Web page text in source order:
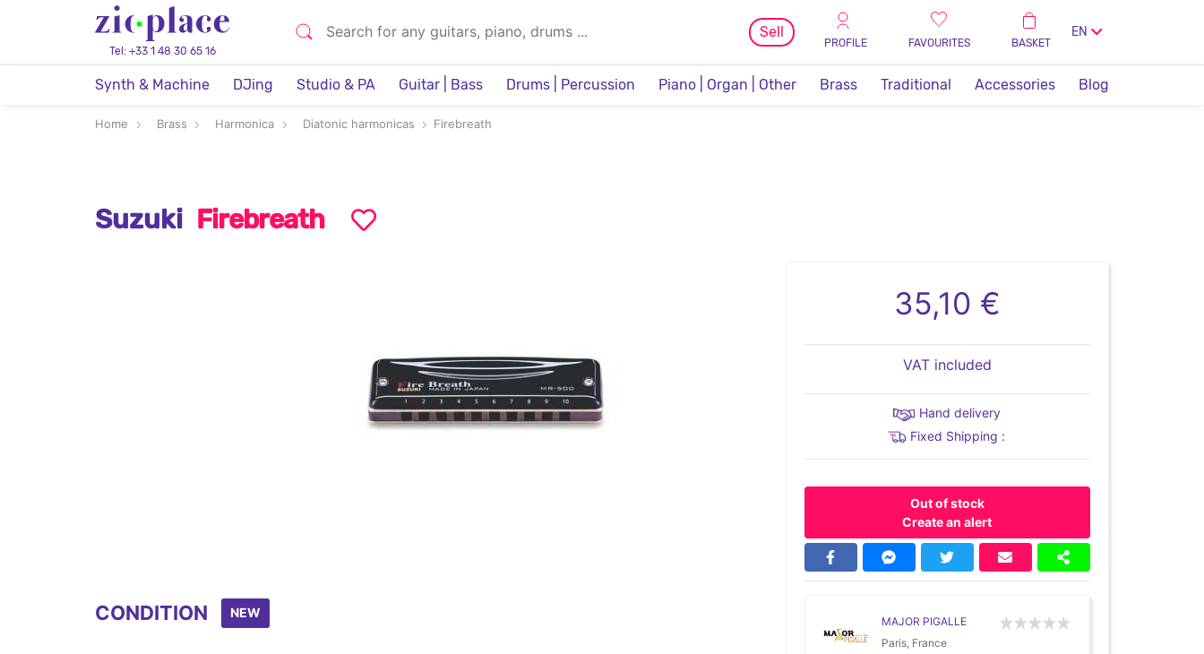
Tel: +33 1 48 30 65 16
Sell
PROFILE FAVOURITES BASKET
EN
Synth & Machine DJing Studio & PA Guitar | Bass Drums | Percussion Piano | Organ | Other Brass Traditional Accessories Blog
Home Brass Harmonica Diatonic harmonicas Firebreath
Suzuki Firebreath
CONDITION NEW
35,10 €
VAT included
Hand delivery
Fixed Shipping :
Out of stock
Create an alert
MAJOR PIGALLE
Paris, France